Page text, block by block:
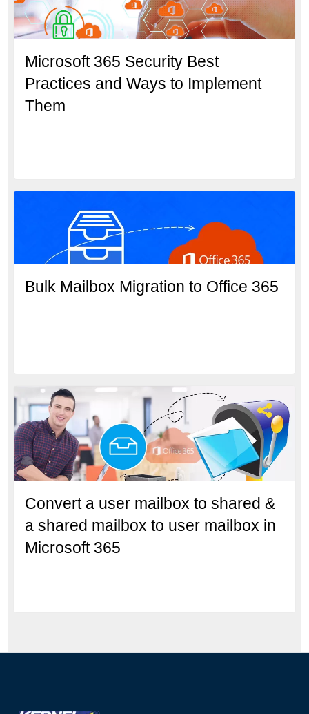
Microsoft 365 Security Best
Practices and Ways to Implement
Them
Bulk Mailbox Migration to Office 365
Convert a user mailbox to shared &
a shared mailbox to user mailbox in
Microsoft 365